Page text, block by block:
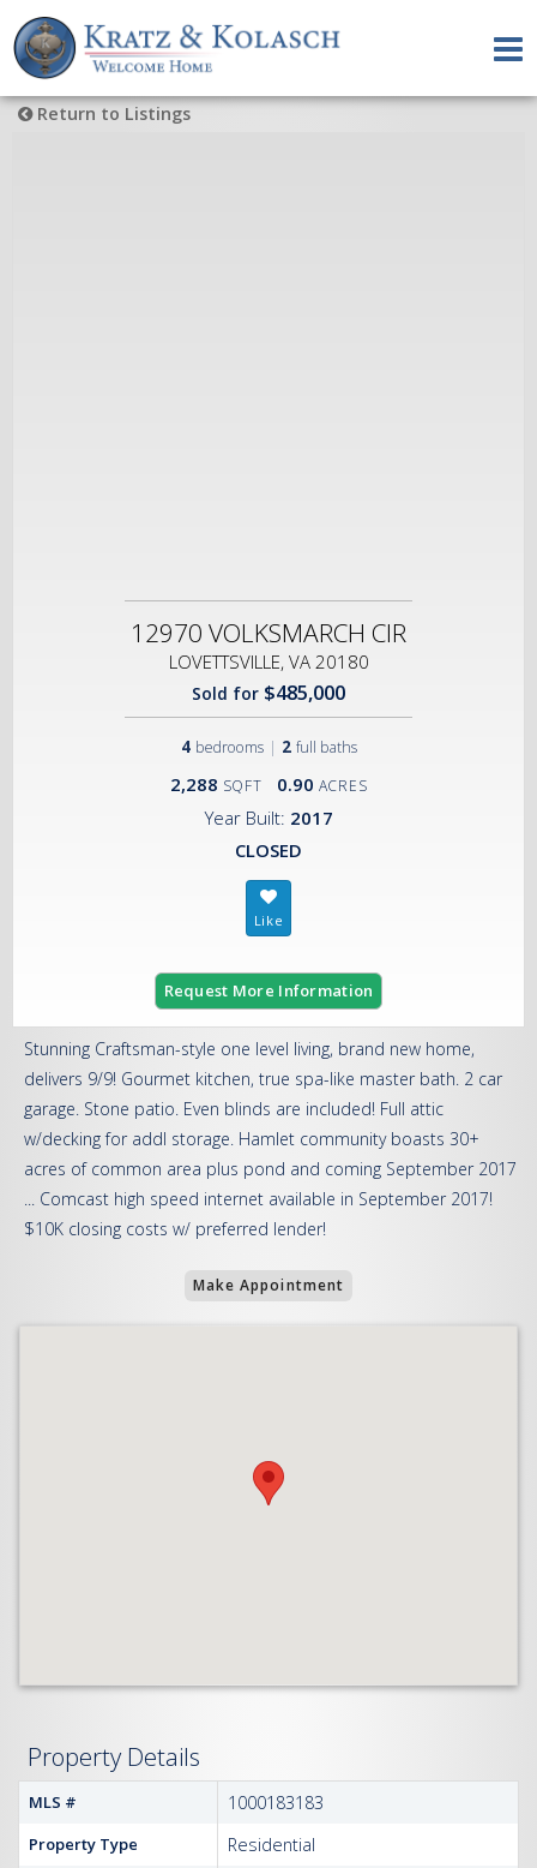
Return to Listings
12970 VOLKSMARCH CIR
LOVETTSVILLE, VA 20180
Sold for $485,000
4 bedrooms | 2 full baths
2,288 SQFT 0.90 ACRES
Year Built: 2017
CLOSED
Request More Information
Stunning Craftsman-style one level living, brand new home,
delivers 9/9! Gourmet kitchen, true spa-like master bath. 2 car
garage. Stone patio. Even blinds are included! Full attic
w/decking for addl storage. Hamlet community boasts 30+
acres of common area plus pond and coming September 2017
... Comcast high speed internet available in September 2017!
$10K closing costs w/ preferred lender!
Make Appointment
Property Details
MLS # 1000183183
Property Type Residential